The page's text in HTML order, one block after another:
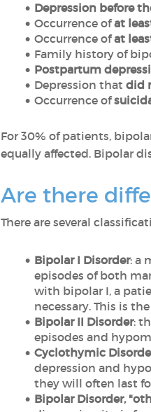
Depression before
Occurrence ofat
Occurrence ofat
Family history of
Postpartum
Depression that did
Occurrence of
For 30% of patients,
equally affected. Bipolar
Are there
There are several
Bipolar I Disorder: a
episodes of both
with bipolar I, a
necessary. This is
Bipolar II Disorder:
episodes and
Cyclothymic
depression and
they will often last
Bipolar Disorder,